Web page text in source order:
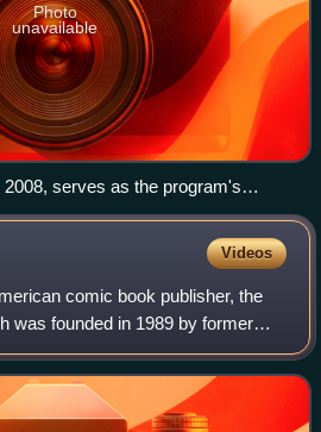
Photo
unavailable
serves as the program's
season run.
Videos
comic book publisher, the
was founded in 1989 by former
chief Jim Shooter along with
Steven Mass